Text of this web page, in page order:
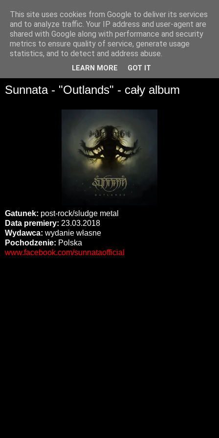
Sunnata - "Outlands" - cały album
Gatunek: post-rock/sludge metal
Data premiery: 23.03.2018
Wydawca: wydanie własne
Pochodzenie: Polska
www.facebook.com/sunnataofficial
This site uses cookies from Google to deliver its services
and to analyze traffic. Your IP address and user-agent are
shared with Google along with performance and security
metrics to ensure quality of service, generate usage
statistics, and to detect and address abuse.
LEARN MORE GOT IT